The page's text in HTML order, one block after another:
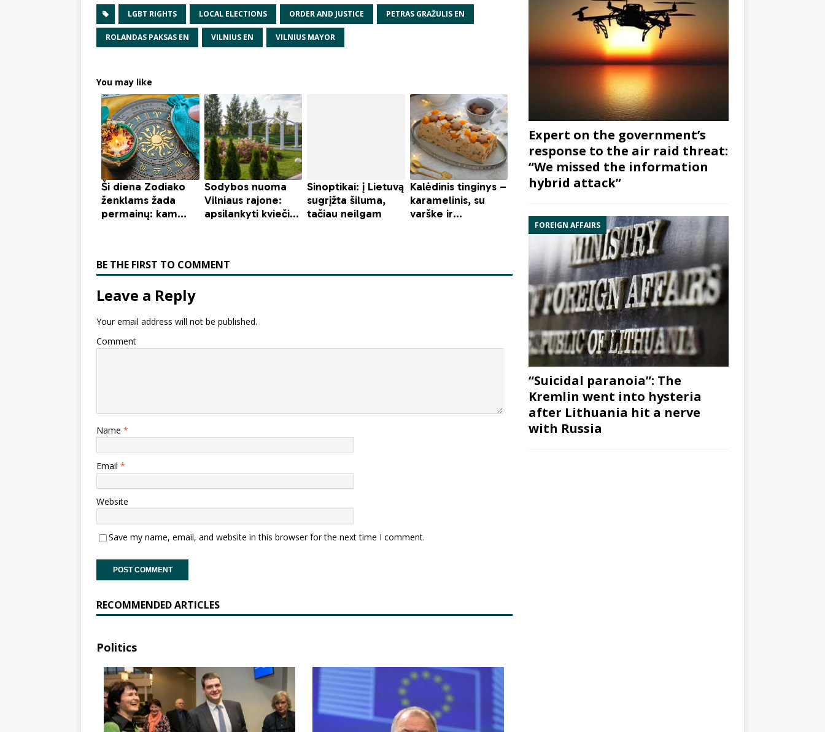
LGBT RIGHTS LOCAL ELECTIONS ORDER AND JUSTICE PETRAS GRAŽULIS EN
ROLANDAS PAKSAS EN VILNIUS EN VILNIUS MAYOR
You may like
BE THE FIRST TO COMMENT
Leave a Reply
Your email address will not be published.
Comment
Name *
Email *
Website
Save my name, email, and website in this browser for the next time I comment.
RECOMMENDED ARTICLES
Politics
Expert on the government’s
response to the air raid threat:
“We missed the information
hybrid attack”
FOREIGN AFFAIRS
“Suicidal paranoia”: The
Kremlin went into hysteria
after Lithuania hit a nerve
with Russia